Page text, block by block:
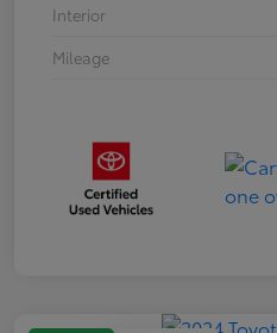
Interior
Mileage